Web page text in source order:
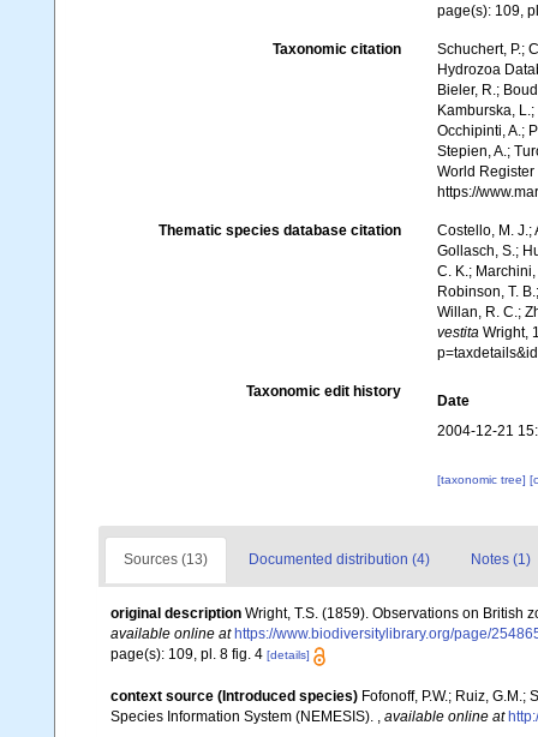
page(s): 109,
Taxonomic citation
Schuchert, P.;
Hydrozoa
Bieler, R.;
Kamburska,
Occhipinti, A.;
Stepien, A.;
World Register
https://
Thematic species database citation
Costello, M. J.;
Gollasch, S.;
C. K.;
Robinson, T.
Willan, R. C.;
vestitaWright,
Taxonomic edit history
Date
2004-12-21
[taxonomic tree]
Sources (13) Documented distribution (4) Notes (1)
original description Wright, T.S. (1859). Observations on British
available online at https://www.biodiversitylibrary.org/page/
page(s): 109, pl. 8 fig. 4 [details]
context source (Introduced species) Fofonoff, P.W.; Ruiz,
Species Information System (NEMESIS).
available online at